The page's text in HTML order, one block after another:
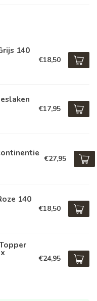
140
€18,50
€17,95
€27,95
140
€18,50
€24,95